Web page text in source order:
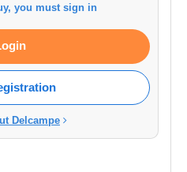
you must sign in
Delcampe